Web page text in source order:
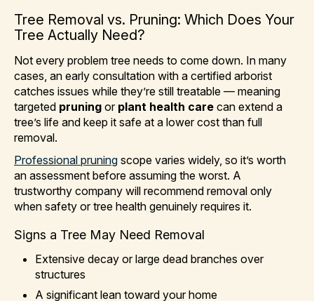
Tree Removal vs. Pruning: Which Does Your
Tree Actually Need?
Not every problem tree needs to come down. In many
cases, an early consultation with a certified arborist
catches issues while they’re still treatable — meaning
targeted pruning or plant health care can extend a
tree’s life and keep it safe at a lower cost than full
removal.
Professional pruning scope varies widely, so it’s worth
an assessment before assuming the worst. A
trustworthy company will recommend removal only
when safety or tree health genuinely requires it.
Signs a Tree May Need Removal
Extensive decay or large dead branches over
structures
A significant lean toward your home